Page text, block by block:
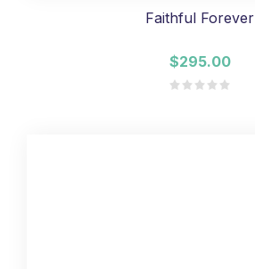
Faithful Forever
$295.00